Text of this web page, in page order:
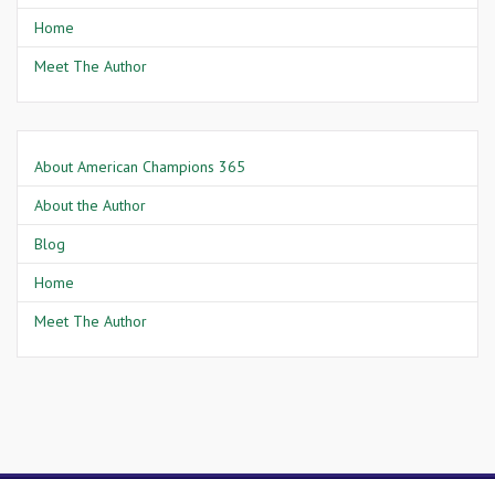
Home
Meet The Author
About American Champions 365
About the Author
Blog
Home
Meet The Author